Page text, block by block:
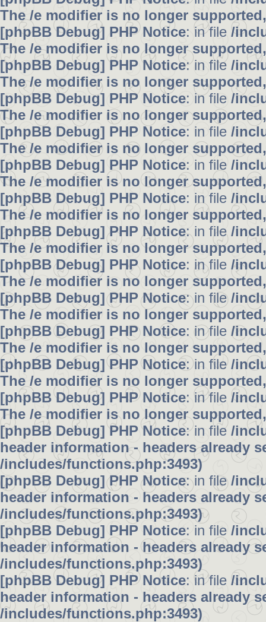
The /e modifier is no longer
[phpBB Debug] PHP Notice: in file /
The /e modifier is no longer
[phpBB Debug] PHP Notice: in file /
The /e modifier is no longer
[phpBB Debug] PHP Notice: in file /
The /e modifier is no longer
[phpBB Debug] PHP Notice: in file /
The /e modifier is no longer
[phpBB Debug] PHP Notice: in file /
The /e modifier is no longer
[phpBB Debug] PHP Notice: in file /
The /e modifier is no longer
[phpBB Debug] PHP Notice: in file /
The /e modifier is no longer
[phpBB Debug] PHP Notice: in file /
The /e modifier is no longer
[phpBB Debug] PHP Notice: in file/
The /e modifier is no longer
[phpBB Debug] PHP Notice: in file /
The /e modifier is no longer
[phpBB Debug] PHP Notice: in file/
The /e modifier is no longer
[phpBB Debug] PHP Notice: in file /
The /e modifier is no longer
[phpBB Debug] PHP Notice: in file /
header information - headers already
/includes/functions.php:3493)
[phpBB Debug] PHP Notice: in file/
header information - headers already
/includes/functions.php:3493)
[phpBB Debug] PHP Notice: in file /
header information - headers already
/includes/functions.php:3493)
[phpBB Debug] PHP Notice: in file /
header information - headers already
/includes/functions.php:3493)